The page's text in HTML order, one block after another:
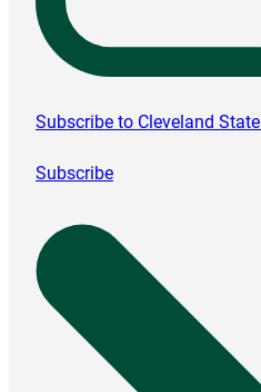
Subscribe to Cleveland
Subscribe